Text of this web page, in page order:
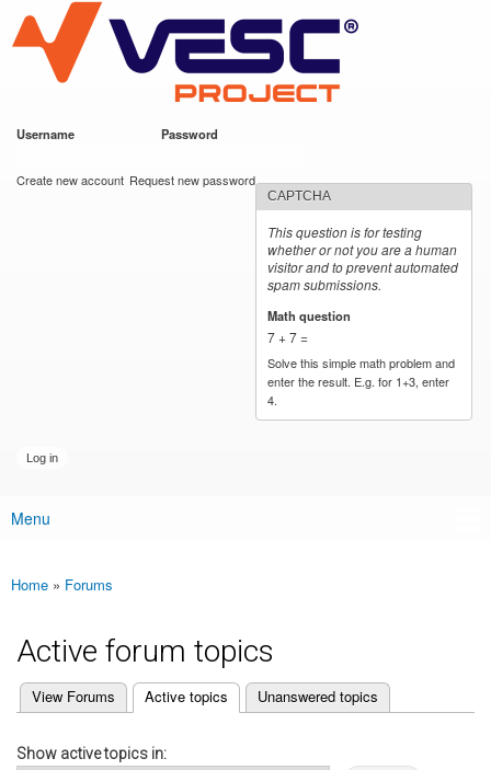
main
content
VESC Project
Username Password
Create new account Request new password
CAPTCHA
This question is for testing
whether or not you are a human
visitor and to prevent automated
spam submissions.
Math question
7 + 7 =
Solve this simple math problem and
enter the result. E.g. for 1+3, enter
4.
Main menu
Menu
You are here
Home » Forums
Active forum topics
Primary tabs
View Forums Active topics
(active tab) Unanswered topics
Show active topics in: